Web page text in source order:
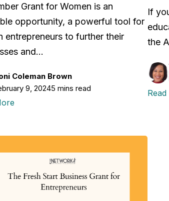
Coleman Brown
9, 20245 mins read
Grant for Women is an
opportunity, a powerful tool for
entrepreneurs to further their
and…
If
the